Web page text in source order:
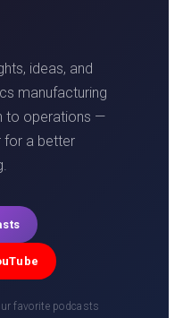
ideas, and
manufacturing
to operations —
for a better
favorite podcasts